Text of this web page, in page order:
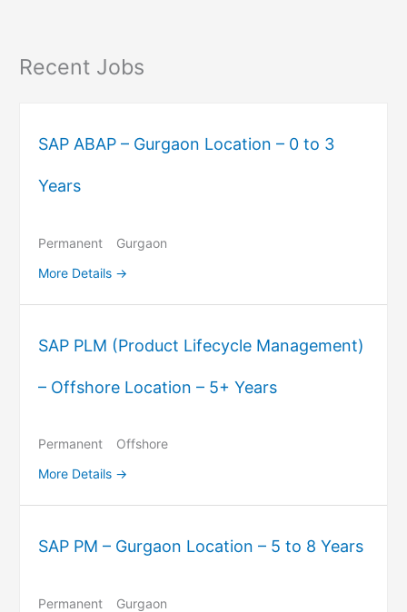
Recent Jobs
SAP ABAP – Gurgaon Location – 0 to 3
Years
Permanent
Gurgaon
More Details
SAP PLM (Product Lifecycle Management)
– Offshore Location – 5+ Years
Permanent
Offshore
More Details
SAP PM – Gurgaon Location – 5 to 8 Years
Permanent
Gurgaon